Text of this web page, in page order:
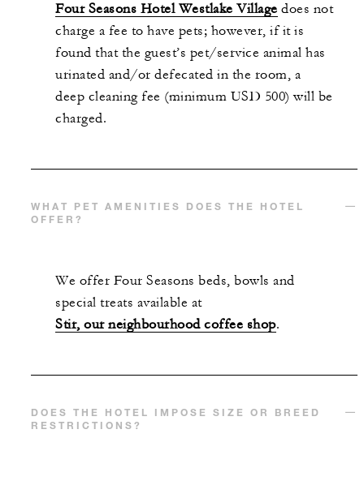
Four Seasons Hotel Westlake Village does not
charge a fee to have pets; however, if it is
found that the guest’s pet/service animal has
urinated and/or defecated in the room, a
deep cleaning fee (minimum USD 500) will be
charged.
WHAT PET AMENITIES DOES THE HOTEL
OFFER?
We offer Four Seasons beds, bowls and
special treats available at
Stir, our neighbourhood coffee shop.
DOES THE HOTEL IMPOSE SIZE OR BREED
RESTRICTIONS?